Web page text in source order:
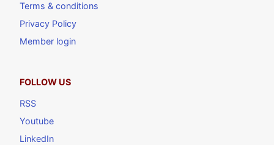
Terms & conditions
Privacy Policy
Member login
FOLLOW US
RSS
Youtube
LinkedIn